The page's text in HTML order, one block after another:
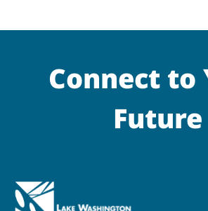
Connect to
Future